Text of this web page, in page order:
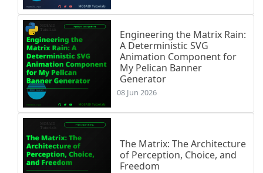
Engineering the Matrix Rain:
A Deterministic SVG
Animation Component for
My Pelican Banner
Generator
08 Jun 2026
The Matrix: The Architecture
of Perception, Choice, and
Freedom